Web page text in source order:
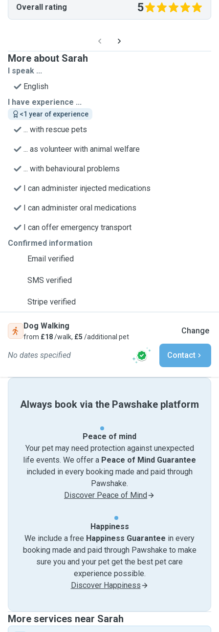
Overall rating 5
More about Sarah
I speak ...
English
I have experience ...
<1 year of experience
... with rescue pets
... as volunteer with animal welfare
... with behavioural problems
I can administer injected medications
I can administer oral medications
I can offer emergency transport
Confirmed information
Email verified
SMS verified
Stripe verified
Dog Walking
from £18/walk, £5 /additional pet
Change
No dates specified Contact
Always book via the Pawshake platform
Peace of mind
Your pet may need protection against unexpected
life events. We offer a Peace of Mind Guarantee
included in every booking made and paid through
Pawshake.
Discover Peace of Mind
Happiness
We include a free Happiness Guarantee in every
booking made and paid through Pawshake to make
sure you and your pet get the best pet care
experience possible.
Discover Happiness
More services near Sarah